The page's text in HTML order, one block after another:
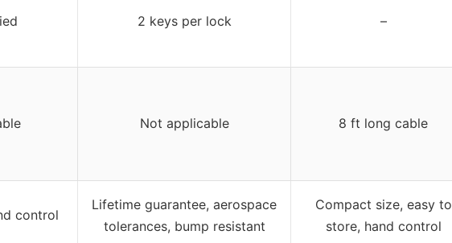
2 keys per lock –
Not applicable 8 ft long cable
control
Lifetime guarantee, aerospace
tolerances, bump resistant
Compact size, easy to
store, hand control